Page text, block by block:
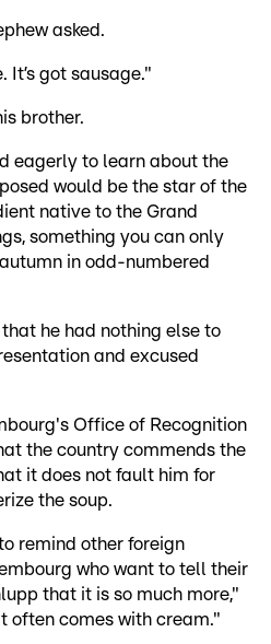
asked.
It’s got sausage."
brother.
eagerly to learn about the
would be the star of the
native to the Grand
something you can only
in odd-numbered
he had nothing else to
and excused
Office of Recognition
the country commends the
it does not fault him for
the soup.
remind other foreign
who want to tell their
that it is so much more,"
often comes with cream."